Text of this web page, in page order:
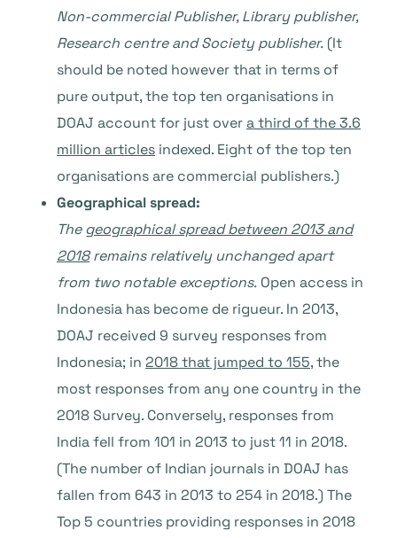
Non-commercial Publisher, Library publisher,
Research centre and Society publisher. (It
should be noted however that in terms of
pure output, the top ten organisations in
DOAJ account for just overa third of the 3.6
million articles indexed. Eight of the top ten
organisations are commercial publishers.)
Geographical spread:
Thegeographical spread between 2013 and
2018remains relatively unchanged apart
from two notable exceptions. Open access in
Indonesia has become de rigueur. In 2013,
DOAJ received 9 survey responses from
Indonesia; in 2018 that jumped to 155, the
most responses from any one country in the
2018 Survey. Conversely, responses from
India fell from 101 in 2013 to just 11 in 2018.
(The number of Indian journals in DOAJ has
fallen from 643 in 2013 to 254 in 2018.) The
Top 5 countries providing responses in 2018